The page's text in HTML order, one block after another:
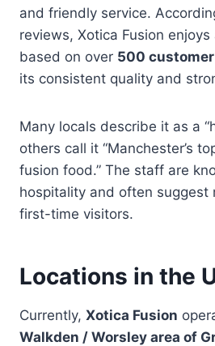
and friendly service.
reviews, Xotica Fusion enjoys
based on over 500
its consistent quality and
Many locals describe it as a
others call it “Manchester’s
fusion food.” The staff are
hospitality and often suggest
first-time visitors.
Locations in the
Currently, Xotica Fusion
Walkden / Worsley area of